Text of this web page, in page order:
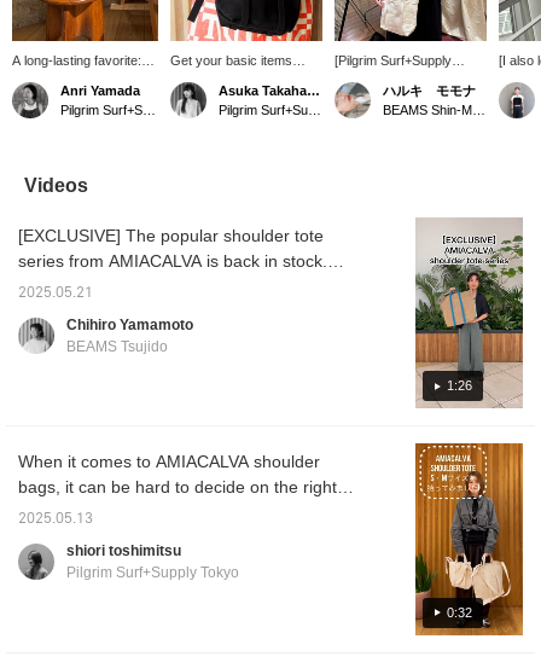
A long-lasting favorite:
Special order tote bag
from AMIACALVA. This
sophisticated yet
life. At first, it has a firm
texture like unworn
use. The combed
canvas used is also
making it safe for any
grow to love the longer
you use it.
Anri Yamada
Get your basic items
early! AMIACALVA 's
Special order tote bag
can be worn as a
Asuka Takahashi
[Pilgrim Surf+Supply
POPUP is on until
tomorrow! ~11/9] The key
to the outfit is the JO
is your special chance to
see Pilgrim Surf+Supply in
Shin-Marunouchi! Hurry!
ハルキ モモナ
[I also
bag ♡
well
Videos
1:26
[EXCLUSIVE] The popular shoulder tote
series from AMIACALVA is back in stock.
Available in two patterns, bicolor and solid
size for daily use or for trips. Please take a
2025.05.21
Chihiro Yamamoto
BEAMS Tsujido
0:32
When it comes to AMIACALVA shoulder
bags, it can be hard to decide on the right
size, right? I'm 161cm tall, so I tried out the
2025.05.13
shiori toshimitsu
Pilgrim Surf+Supply Tokyo